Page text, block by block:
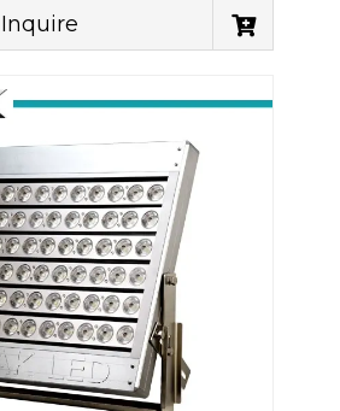
Inquire